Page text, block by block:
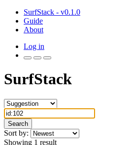
SurfStack - v0.1.0
Guide
About
Log in
SurfStack
Search
Sort by:
Showing 1 result